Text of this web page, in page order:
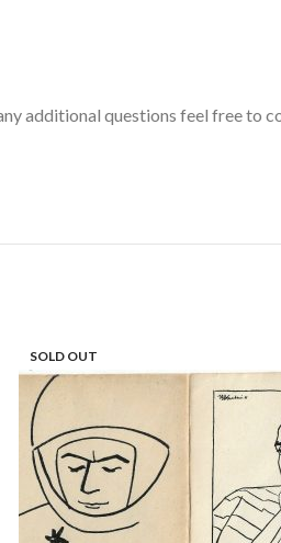
additional questions feel free to
SOLD OUT